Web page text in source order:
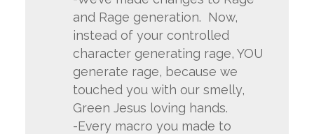
and Rage generation. Now,
instead of your controlled
character generating rage, YOU
generate rage, because we
touched you with our smelly,
Green Jesus loving hands.
-Every macro you made to